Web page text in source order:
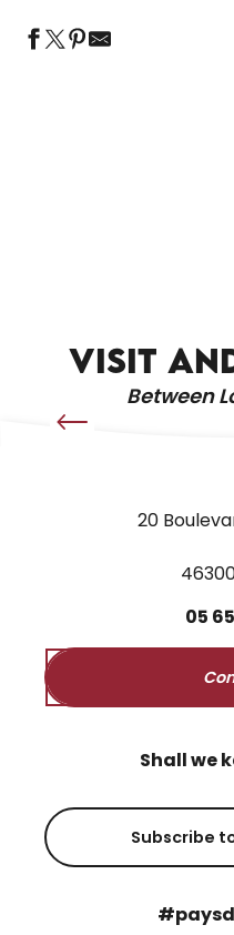
HÔTEL
HÔTEL
HÔTEL
HOTEL
VISIT
Between
ARTISTS
20
05 65
Shall we
Subscribe